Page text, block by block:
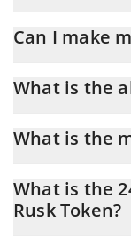
And the best way to
Can I make
new technology. It
economic principles.
What is the
25.09.2025.
What is the
from 102,538
yesterday.
What is the
Rusk Token?